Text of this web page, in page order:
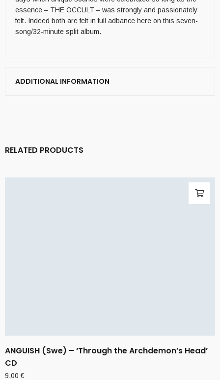
essence – THE OCCULT – was strongly and passionately
felt. Indeed both are felt in full adbance here on this seven-
song/32-minute split album.
ADDITIONAL INFORMATION
RELATED PRODUCTS
ANGUISH (Swe) – ‘Through the Archdemon’s Head’
CD
9,00€